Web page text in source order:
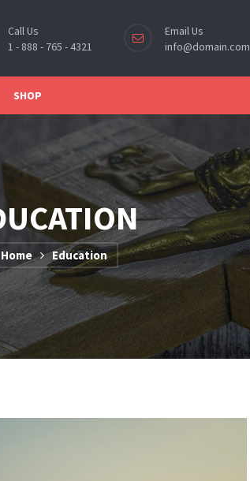
Call Us
1 - 888 - 765 - 4321
Email Us
info@domain.com
SHOP
Home Education